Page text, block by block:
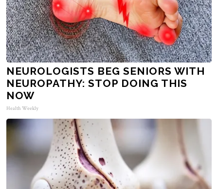
NEUROLOGISTS BEG SENIORS WITH
NEUROPATHY: STOP DOING THIS
NOW
Health Weekly